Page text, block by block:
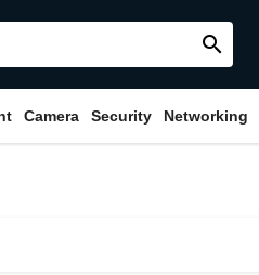
search
Camera Security Networking